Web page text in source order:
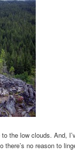
the low clouds. And,
there’s no reason to